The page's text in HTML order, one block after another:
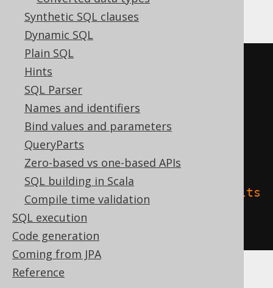
Synthetic SQL clauses
Dynamic SQL
Plain SQL
Hints
SQL Parser
Names and identifiers
Bind values and parameters
QueryParts
Zero-based vs one-based APIs
SQL building in Scala
Compile time validation
SQL execution
Code generation
Coming from JPA
Reference
CREATE
TBLPROPERTIES
'delta.columnMapping.mode'
'name'
'delta.feature.allowColumnDefaults
'
=
'supported'
)